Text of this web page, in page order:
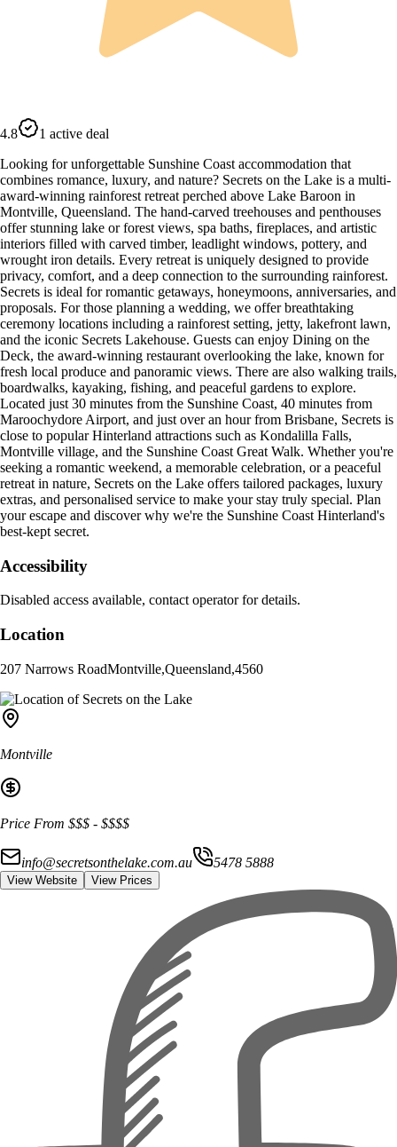
4.8
1 active deal
Looking for unforgettable Sunshine Coast accommodation that
combines romance, luxury, and nature? Secrets on the Lake is a multi-
award-winning rainforest retreat perched above Lake Baroon in
Montville, Queensland. The hand-carved treehouses and penthouses
offer stunning lake or forest views, spa baths, fireplaces, and artistic
interiors filled with carved timber, leadlight windows, pottery, and
wrought iron details. Every retreat is uniquely designed to provide
privacy, comfort, and a deep connection to the surrounding rainforest.
Secrets is ideal for romantic getaways, honeymoons, anniversaries, and
proposals. For those planning a wedding, we offer breathtaking
ceremony locations including a rainforest setting, jetty, lakefront lawn,
and the iconic Secrets Lakehouse. Guests can enjoy Dining on the
Deck, the award-winning restaurant overlooking the lake, known for
fresh local produce and panoramic views. There are also walking trails,
boardwalks, kayaking, fishing, and peaceful gardens to explore.
Located just 30 minutes from the Sunshine Coast, 40 minutes from
Maroochydore Airport, and just over an hour from Brisbane, Secrets is
close to popular Hinterland attractions such as Kondalilla Falls,
Montville village, and the Sunshine Coast Great Walk. Whether you're
seeking a romantic weekend, a memorable celebration, or a peaceful
retreat in nature, Secrets on the Lake offers tailored packages, luxury
extras, and personalised service to make your stay truly special. Plan
your escape and discover why we're the Sunshine Coast Hinterland's
best-kept secret.
Accessibility
Disabled access available, contact operator for details.
Location
207 Narrows RoadMontville,Queensland,4560
Montville
Price From $$$ - $$$$
info@secretsonthelake.com.au 5478 5888
View Website View Prices